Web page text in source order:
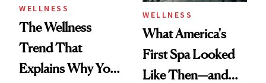
WELLNESS
The Wellness
Trend That
Explains Why You
WELLNESS
What America's
First Spa Looked
Like Then—and